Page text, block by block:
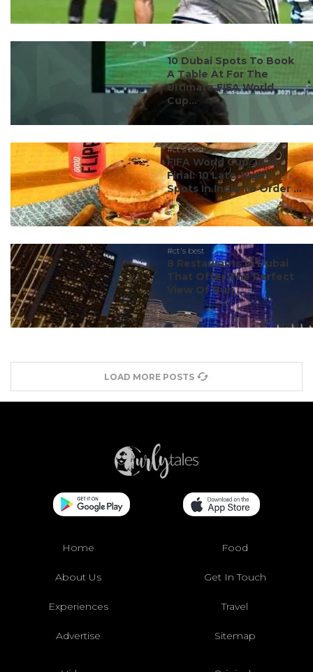
#ct's best
10 Dubai Spots To Book
A Table At For The
Ultimate FIFA World
Cup...
#ct's best
FIFA World Cup 2026
Final: 10 Late-Night
Spots In India To Order ...
#ct's best
8 Restaurants In Dubai
That Offer The Perfect
View Of Burj ...
LOAD MORE POSTS
Home Food
About Us Get In Touch
Experiences Travel
Advertise Sitemap